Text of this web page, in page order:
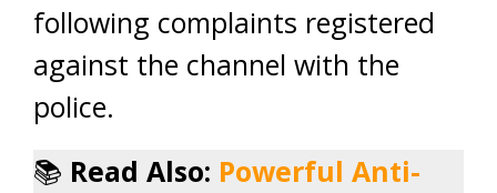
following complaints registered
against the channel with the
police.
📚 Read Also: Powerful Anti-